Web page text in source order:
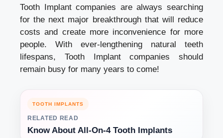
Tooth Implant companies are always searching
for the next major breakthrough that will reduce
costs and create more inconvenience for more
people. With ever-lengthening natural teeth
lifespans, Tooth Implant companies should
remain busy for many years to come!
TOOTH IMPLANTS
RELATED READ
Know About All-On-4 Tooth Implants